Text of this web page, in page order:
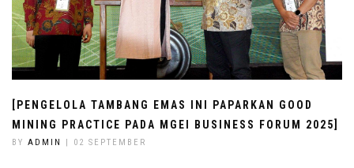
[PENGELOLA TAMBANG EMAS INI PAPARKAN GOOD
MINING PRACTICE PADA MGEI BUSINESS FORUM 2025]
BY ADMIN | 02 SEPTEMBER